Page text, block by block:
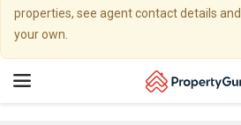
properties, see agent contact details
your own.
Toggle